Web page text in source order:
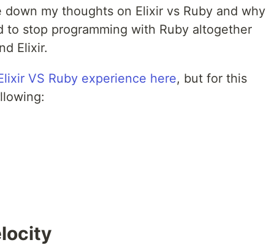
my thoughts on Elixir vs Ruby and why
to stop programming with Ruby altogether
Elixir.
VS Ruby experience here, but for this